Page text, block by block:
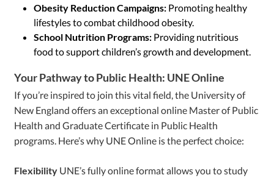
Obesity Reduction Campaigns: Promoting healthy
lifestyles to combat childhood obesity.
School Nutrition Programs: Providing nutritious
food to support children’s growth and development.
Your Pathway to Public Health: UNE Online
If you’re inspired to join this vital field, the University of
New England offers an exceptional online Master of Public
Health and Graduate Certificate in Public Health
programs. Here’s why UNE Online is the perfect choice:
Flexibility UNE’s fully online format allows you to study